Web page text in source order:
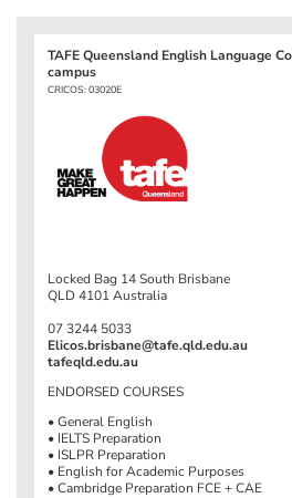
TAFE Queensland English Language
campus
CRICOS: 03020E
Locked Bag 14 South Brisbane
QLD 4101 Australia
07 3244 5033
Elicos.brisbane@tafe.qld.edu.au
tafeqld.edu.au
ENDORSED COURSES
• General English
• IELTS Preparation
• ISLPR Preparation
• English for Academic Purposes
• Cambridge Preparation FCE + CAE